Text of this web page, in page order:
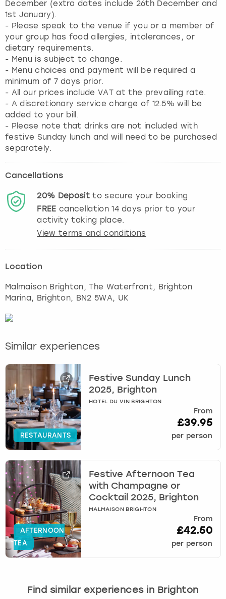
December (extra dates include 26th December and
1st January).
- Please speak to the venue if you or a member of
your group has food allergies, intolerances, or
dietary requirements.
- Menu is subject to change.
- Menu choices and payment will be required a
minimum of 7 days prior.
- All our prices include VAT at the prevailing rate.
- A discretionary service charge of 12.5% will be
added to your bill.
- Please note that drinks are not included with
festive Sunday lunch and will need to be purchased
Cancellations
20% Depositto secure your booking
FREE cancellation14days prior to your
activity taking place.
View terms and conditions
Location
Malmaison Brighton, The Waterfront, Brighton
Marina, Brighton, BN2 5WA, UK
Similar experiences
RESTAURANTS
Festive Sunday Lunch
2025, Brighton
HOTEL DU VIN BRIGHTON
From
£39.95
per person
AFTERNOON
TEA
Festive Afternoon Tea
with Champagne or
Cocktail 2025, Brighton
MALMAISON BRIGHTON
From
£42.50
per person
Find similar experiences in Brighton